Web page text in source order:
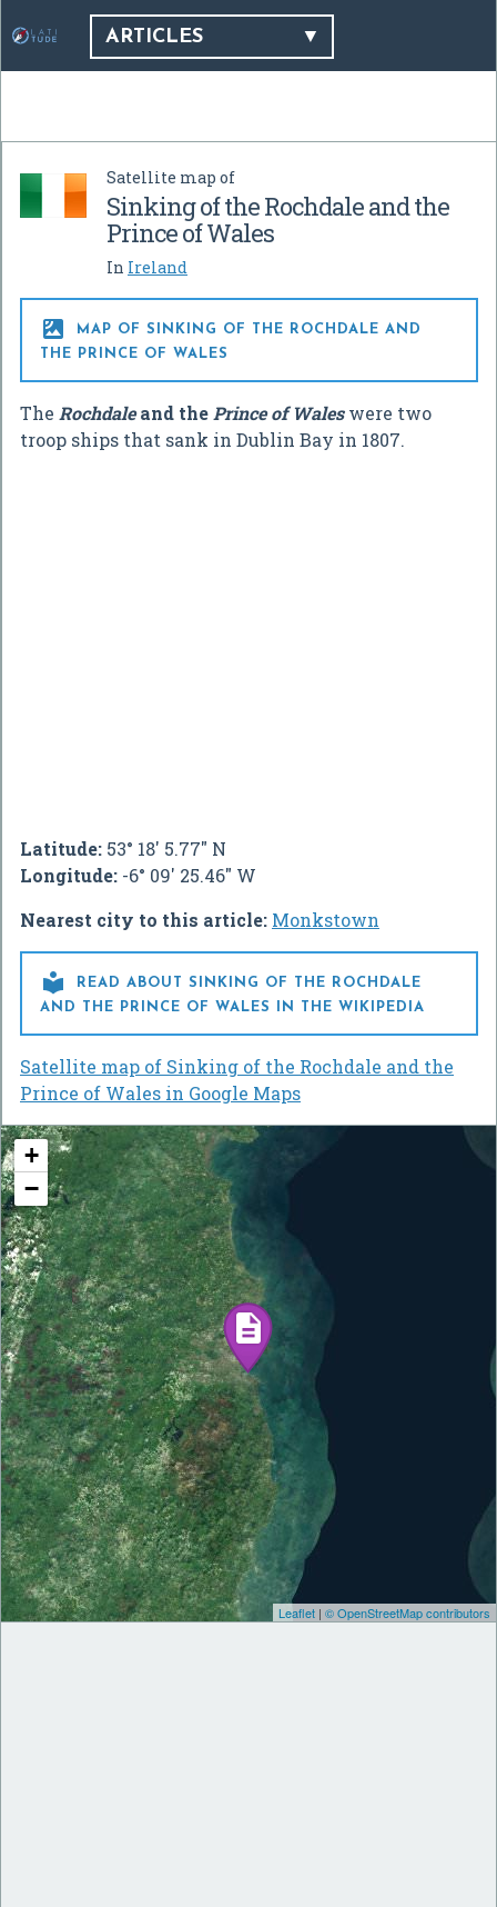
ARTICLES
Satellite map of
Sinking of the Rochdale and the
Prince of Wales
In Ireland

MAP OF SINKING OF THE ROCHDALE AND
THE PRINCE OF WALES
The Rochdaleand the Prince of Waleswere two
troop ships that sank in Dublin Bay in 1807.
Latitude: 53° 18' 5.77" N
Longitude: -6° 09' 25.46" W
Nearest city to this article: Monkstown

READ ABOUT SINKING OF THE ROCHDALE
AND THE PRINCE OF WALES IN THE WIKIPEDIA
Satellite map of Sinking of the Rochdale and the
Prince of Wales in Google Maps
+
−
Leaflet | © OpenStreetMap contributors